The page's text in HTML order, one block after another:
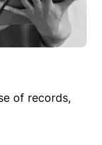
of records,